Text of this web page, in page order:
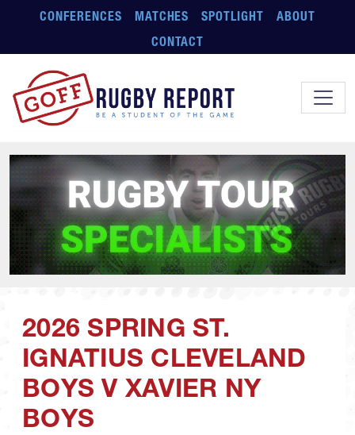
Skip to main content
CONFERENCES MATCHES SPOTLIGHT
ABOUT
CONTACT
2026 SPRING ST.
IGNATIUS CLEVELAND
BOYS V XAVIER NY
BOYS